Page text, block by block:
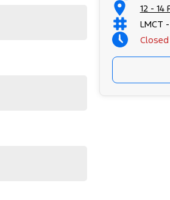
12 - 14
LMCT
Closed